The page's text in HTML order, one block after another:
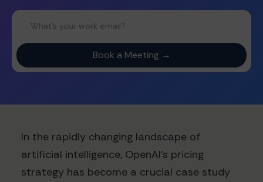
In the rapidly changing landscape of
artificial intelligence, OpenAI's pricing
strategy has become a crucial case study